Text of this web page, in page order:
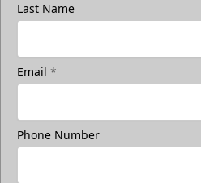
Last Name
Email *
Phone Number